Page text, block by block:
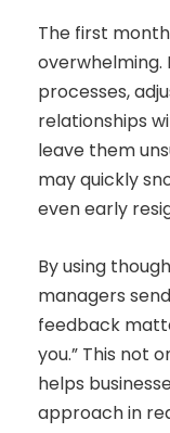
The first
overwhelming.
processes,
relationships
leave them
may quickly
even early
By using
managers
feedback
you.” This not
helps
approach in